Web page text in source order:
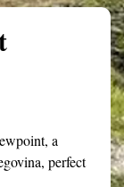
a
perfect